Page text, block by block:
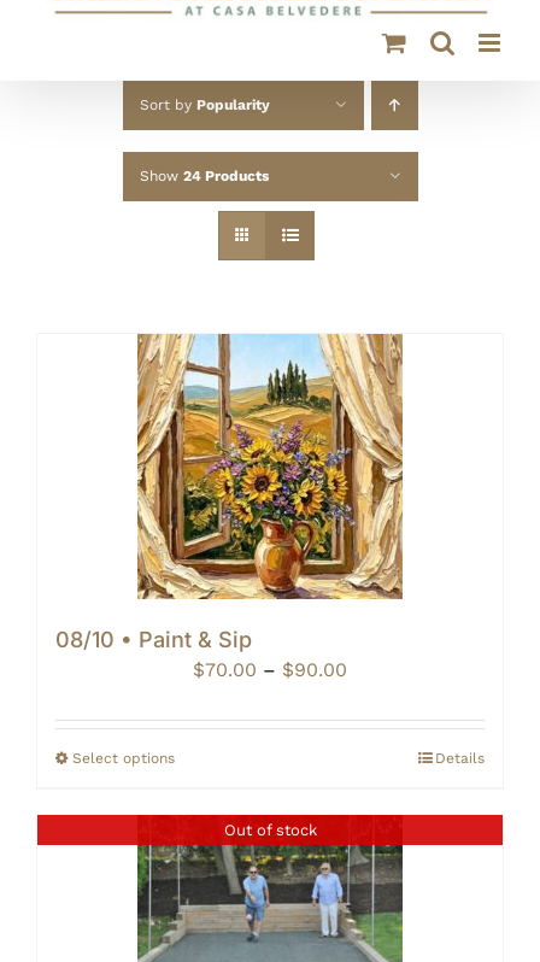
Sort by Popularity
Show 24 Products
08/10 • Paint & Sip
$70.00 – $90.00
$70.00
through
Select options Details
Out of stock